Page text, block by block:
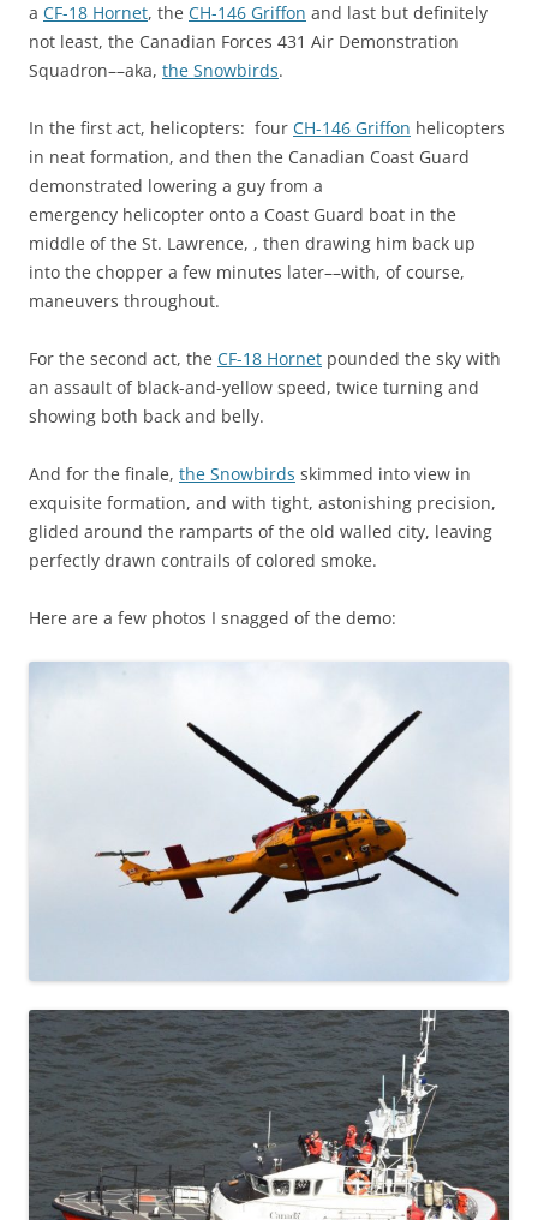
a CF-18 Hornet, the CH-146 Griffon and last but definitely
not least, the Canadian Forces 431 Air Demonstration
Squadron––aka, the Snowbirds.
In the first act, helicopters: four CH-146 Griffon helicopters
in neat formation, and then the Canadian Coast Guard
demonstrated lowering a guy from a
emergency helicopter onto a Coast Guard boat in the
middle of the St. Lawrence, , then drawing him back up
into the chopper a few minutes later––with, of course,
maneuvers throughout.
For the second act, the CF-18 Hornet pounded the sky with
an assault of black-and-yellow speed, twice turning and
showing both back and belly.
And for the finale, the Snowbirds skimmed into view in
exquisite formation, and with tight, astonishing precision,
glided around the ramparts of the old walled city, leaving
perfectly drawn contrails of colored smoke.
Here are a few photos I snagged of the demo: